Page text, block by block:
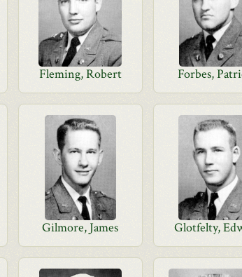
Fleming, Robert Forbes,
Gilmore, James Glotfelty,